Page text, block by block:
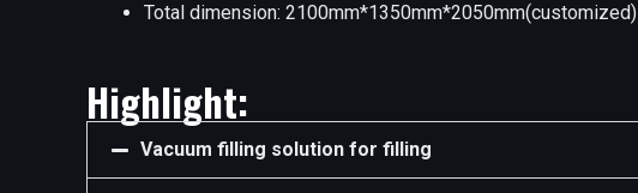
Total dimension: 2100mm*1350mm*2050mm(customized)
Highlight:
Vacuum filling solution for filling